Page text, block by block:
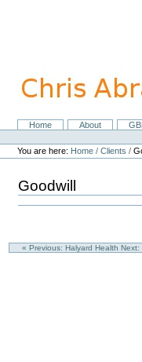
navigation
NavigationHome About
Personal
tools
You are here: Home /Clients /
Goodwill
« Previous: Halyard Health Next: